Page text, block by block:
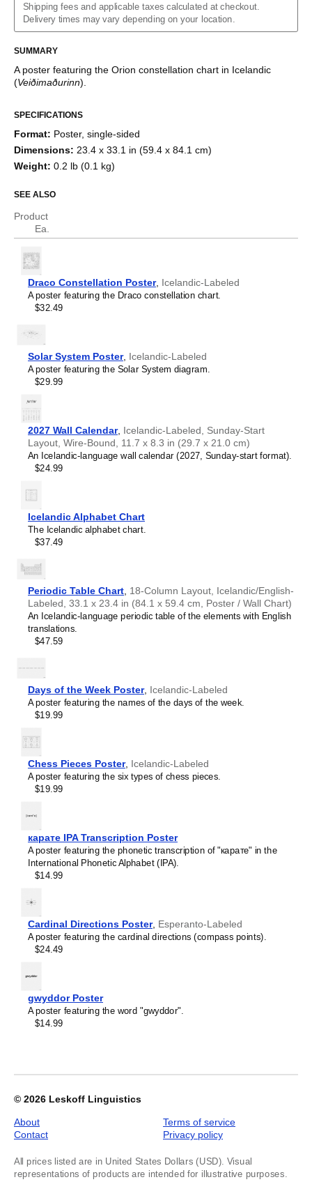
Danish
Dutch
English
English (IPA)
Finnish
French
Greek
Hindi
Hungarian
Icelandic
Italian
Korean
Luxembourgish
Norwegian
Polish
Portuguese (Portugal)
Romanian
Russian
Spanish
Swedish
Shipping fees and applicable taxes calculated at checkout.
Delivery times may vary depending on your location.
SUMMARY
A poster featuring the Orion constellation chart in Icelandic
(Veiðimaðurinn)
Poster,
Icelandic-
Labeled,
image
SPECIFICATIONS
Format: Poster, single-sided
Dimensions: 23.4 x 33.1 in (59.4 x 84.1 cm)
Weight: 0.2 lb (0.1 kg)
SEE ALSO
Product
Ea.
Draco Constellation Poster, Icelandic-Labeled
A poster featuring the Draco constellation chart.
$32.49
Solar System Poster, Icelandic-Labeled
A poster featuring the Solar System diagram.
$29.99
2027 Wall Calendar, Icelandic-Labeled, Sunday-Start
Layout, Wire-Bound, 11.7 x 8.3 in (29.7 x 21.0 cm)
An Icelandic-language wall calendar (2027, Sunday-start format).
$24.99
Icelandic Alphabet Chart
The Icelandic alphabet chart.
$37.49
Periodic Table Chart 18-Column Layout, Icelandic/English-
Labeled, 33.1 x 23.4 in (84.1 x 59.4 cm, Poster / Wall Chart)
An Icelandic-language periodic table of the elements with English
translations.
$47.59
Days of the Week Poster, Icelandic-Labeled
A poster featuring the names of the days of the week.
$19.99
Chess Pieces Poster, Icelandic-Labeled
A poster featuring the six types of chess pieces.
$19.99
карате IPA Transcription Poster
A poster featuring the phonetic transcription of "карате" in the
International Phonetic Alphabet (IPA).
$14.99
Cardinal Directions Poster, Esperanto-Labeled
A poster featuring the cardinal directions (compass points).
$24.49
gwyddor Poster
A poster featuring the word "gwyddor".
$14.99
© 2026 Leskoff Linguistics
About
Contact
Terms of service
Privacy policy
All prices listed are in United States Dollars (USD). Visual
representations of products are intended for illustrative purposes.